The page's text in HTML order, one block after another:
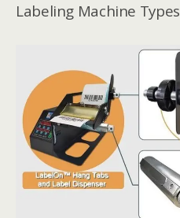
Labeling Machine Types